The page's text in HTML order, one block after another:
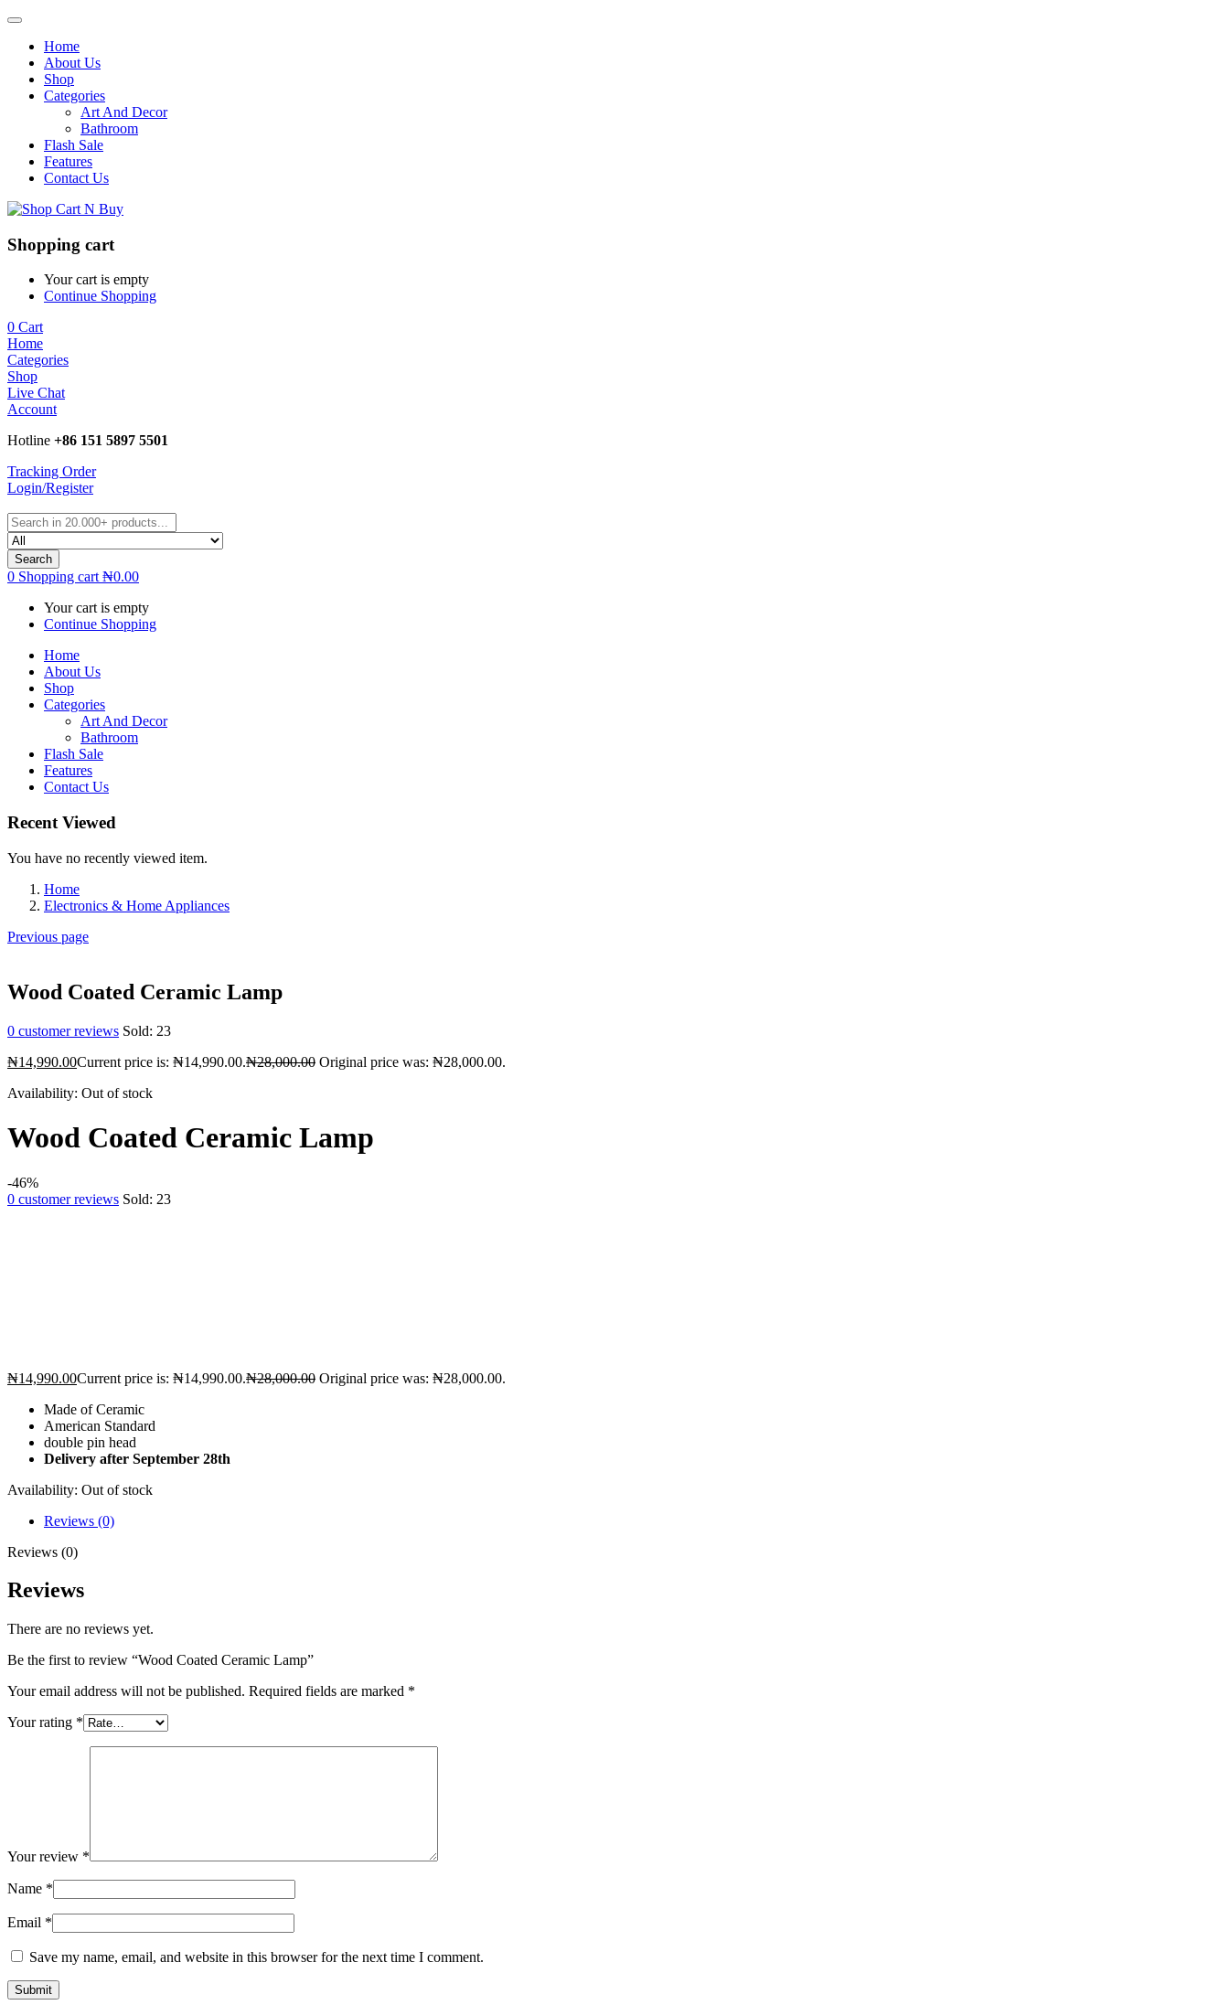
Home
About Us
Shop
Categories
Art And Decor
Bathroom
Flash Sale
Features
Contact Us
Shopping cart
Your cart is empty
Continue Shopping
0 Cart
Home
Categories
Shop
Live Chat
Account
Hotline +86 151 5897 5501
Tracking Order
Login/Register
Search
0 Shopping cart ₦0.00
Your cart is empty
Continue Shopping
Home
About Us
Shop
Categories
Art And Decor
Bathroom
Flash Sale
Features
Contact Us
Recent Viewed
You have no recently viewed item.
Home
Electronics & Home Appliances
Previous page
Wood Coated Ceramic Lamp
0 customer reviews Sold: 23
₦14,990.00Current price is: ₦14,990.00.₦28,000.00 Original price was: ₦28,000.00.
Availability: Out of stock
Wood Coated Ceramic Lamp
-46%
0 customer reviews Sold: 23
₦14,990.00Current price is: ₦14,990.00.₦28,000.00 Original price was: ₦28,000.00.
Made of Ceramic
American Standard
double pin head
Delivery after September 28th
Availability: Out of stock
Reviews (0)
Reviews (0)
Reviews
There are no reviews yet.
Be the first to review “Wood Coated Ceramic Lamp”
Your email address will not be published. Required fields are marked *
Your rating *
Your review *
Name *
Email *
Save my name, email, and website in this browser for the next time I comment.